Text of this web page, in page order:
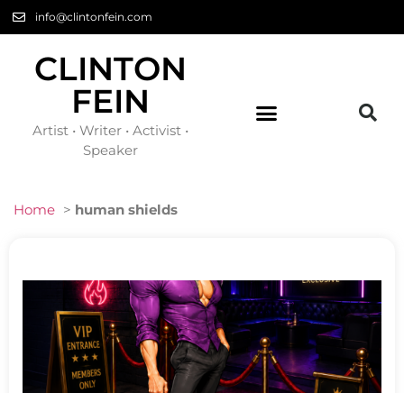
info@clintonfein.com
CLINTON
FEIN
Artist • Writer • Activist •
Speaker
Home > human shields